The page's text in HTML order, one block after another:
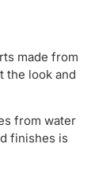
made from
the look and
from water
finishes is